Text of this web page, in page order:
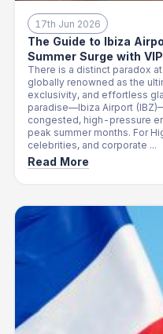
17th Jun 2026
The Guide to Ibiza
Summer Surge with
There is a distinct paradox
globally renowned as the
exclusivity, and effortless
paradise—Ibiza Airport
congested, high-pressure
peak summer months. For
celebrities, and corporate ...
Read More